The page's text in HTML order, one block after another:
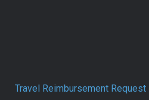
Travel Reimbursement Request